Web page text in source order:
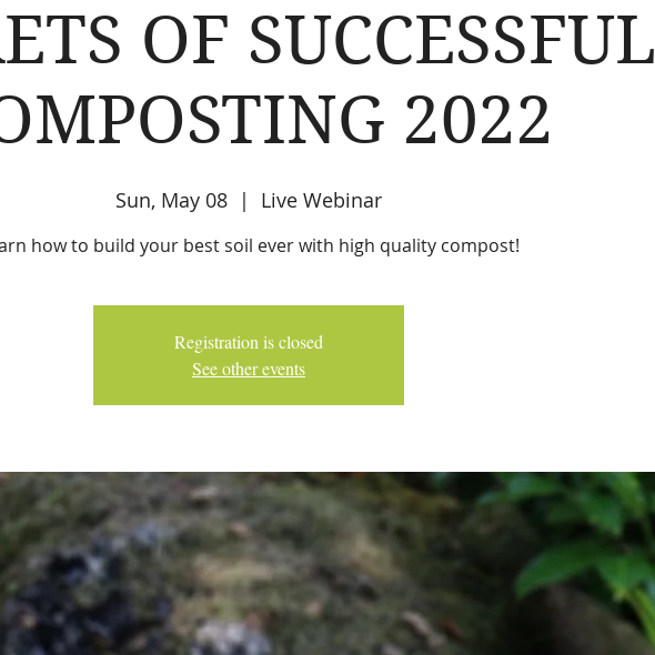
OF SUCCESSFUL
2022
Sun, May 08
  |
Live Webinar
how to build your best soil ever with high quality compost!
Registration is closed
See other events